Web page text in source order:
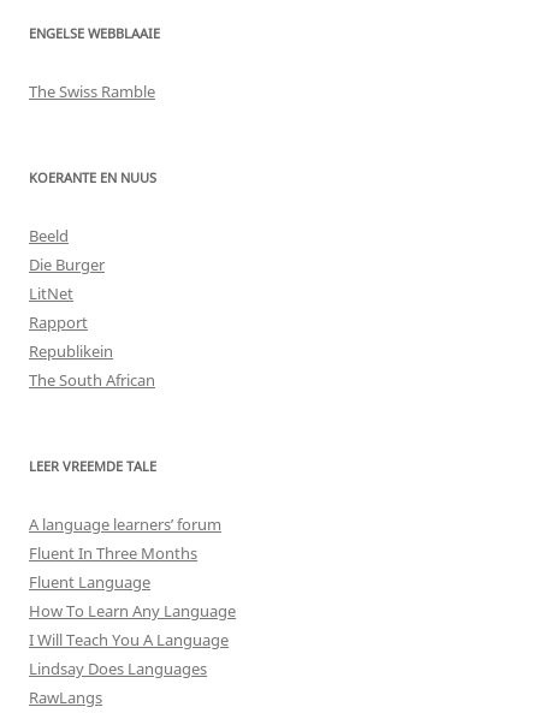
ENGELSE WEBBLAAIE
The Swiss Ramble
KOERANTE EN NUUS
Beeld
Die Burger
LitNet
Rapport
Republikein
The South African
LEER VREEMDE TALE
A language learners’ forum
Fluent In Three Months
Fluent Language
How To Learn Any Language
I Will Teach You A Language
Lindsay Does Languages
RawLangs